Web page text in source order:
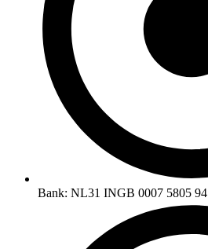
Bank: NL31 INGB 0007 5805 94